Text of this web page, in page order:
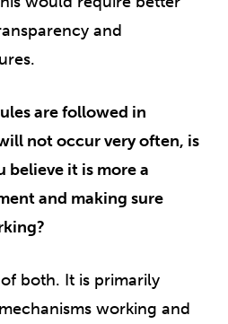
and
are followed in
not occur very often, is
believe it is more a
and making sure
both. It is primarily
working and